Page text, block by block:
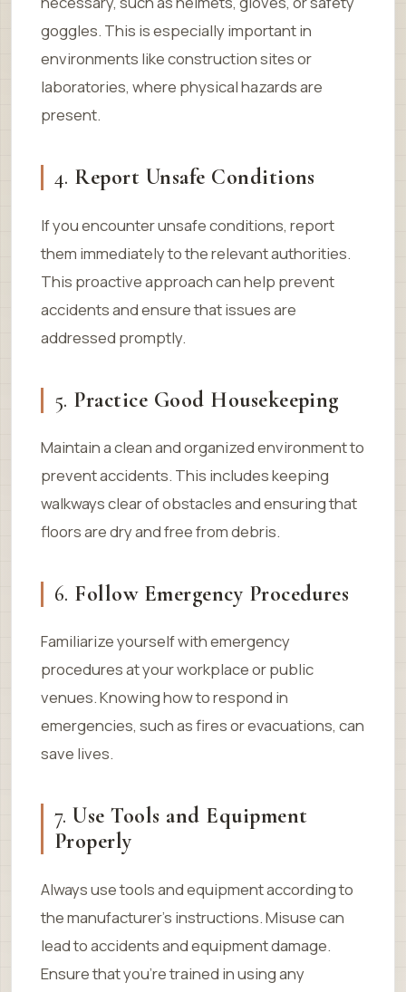
goggles. This is especially important in
environments like construction sites or
laboratories, where physical hazards are
present.
4. Report Unsafe Conditions
If you encounter unsafe conditions, report
them immediately to the relevant authorities.
This proactive approach can help prevent
accidents and ensure that issues are
addressed promptly.
5. Practice Good Housekeeping
Maintain a clean and organized environment to
prevent accidents. This includes keeping
walkways clear of obstacles and ensuring that
floors are dry and free from debris.
6. Follow Emergency Procedures
Familiarize yourself with emergency
procedures at your workplace or public
venues. Knowing how to respond in
emergencies, such as fires or evacuations, can
save lives.
7.Use Tools and Equipment
Properly
Always use tools and equipment according to
the manufacturer’s instructions. Misuse can
lead to accidents and equipment damage.
Ensure that you’re trained in using any